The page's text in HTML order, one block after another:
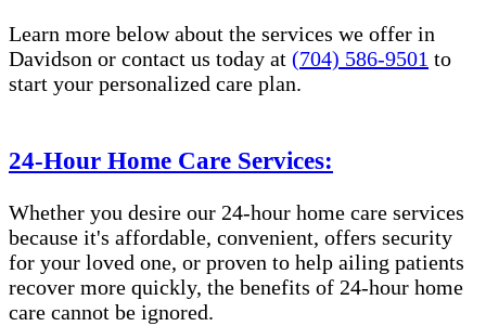
Learn more below about the services we offer in ​
Davidson or contact us today at (704) 586-9501 to
start your personalized care plan.
24-Hour Home Care Services:
Whether you desire our 24-hour home care services
because it's affordable, convenient, offers security
for your loved one, or proven to help ailing patients
recover more quickly, the benefits of 24-hour home
care cannot be ignored.